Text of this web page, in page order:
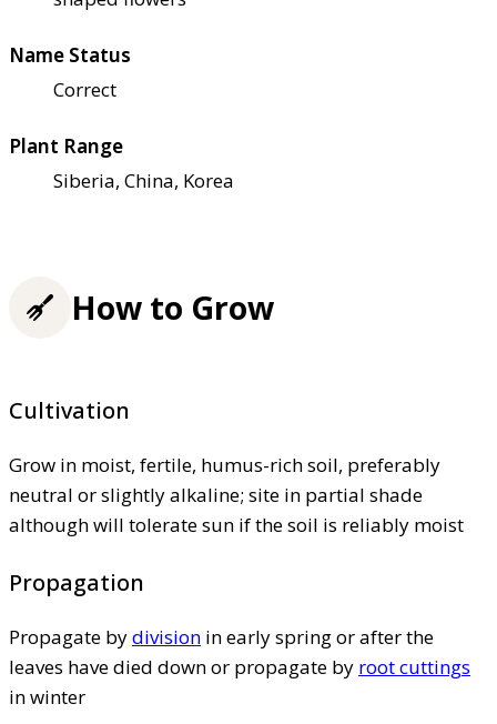
Name Status
Correct
Plant Range
Siberia, China, Korea
How to Grow
Cultivation
Grow in moist, fertile, humus-rich soil, preferably
neutral or slightly alkaline; site in partial shade
although will tolerate sun if the soil is reliably moist
Propagation
Propagate bydivision in early spring or after the
leaves have died down or propagate by root cuttings
in winter